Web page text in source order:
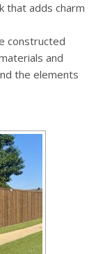
that adds charm
constructed
and
the elements